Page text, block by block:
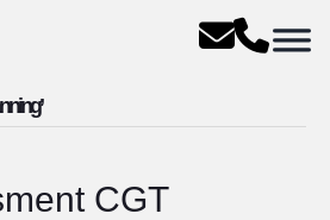
CGT